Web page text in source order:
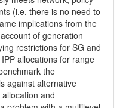
(i.e. there is no need to
implications from the
of generation
restrictions for SG and
allocations for range
the
against alternative
and